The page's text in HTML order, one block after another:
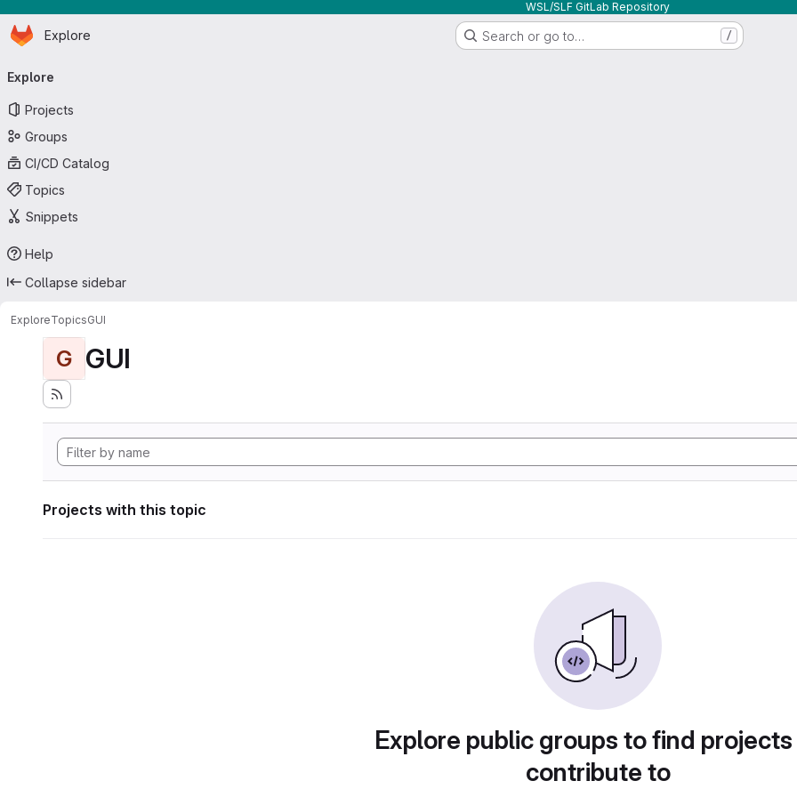
WSL/SLF GitLab Repository
Skip to main content
Homepage
Explore Search or go to… /
navigation
Explore
Projects
Groups
CI/CD Catalog
Topics
Snippets
Help
Collapse sidebar
ExploreTopicsGUI
G GUI
Projects with this topic
Explore public groups to find
contribute to